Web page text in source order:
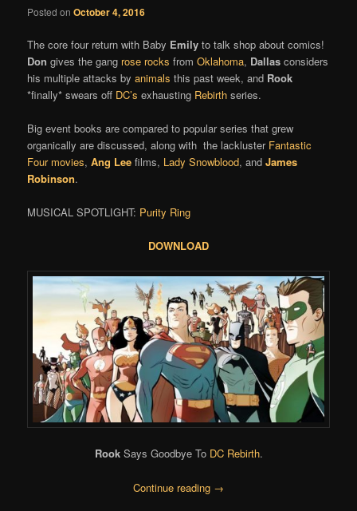
Posted onOctober 4, 2016
The core four return with Baby Emily to talk shop about comics!
Don gives the gang rose rocks fromOklahoma, Dallas considers
his multiple attacks byanimals this past week, and Rook
*finally* swears off DC’s exhausting Rebirth series.
Big event books are compared to popular series that grew
organically are discussed, along with the lackluster Fantastic
Four movies,Ang Lee films, Lady Snowblood, andJames
Robinson.
MUSICAL SPOTLIGHT: Purity Ring
DOWNLOAD
RookSays Goodbye To DC Rebirth.
Continue reading →